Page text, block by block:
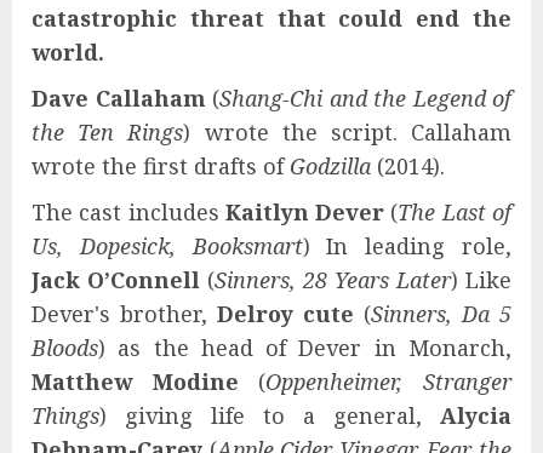
catastrophic threat that could end the
world.
Dave Callaham (Shang-Chi and the Legend of
the Ten Rings) wrote the script. Callaham
wrote the first drafts ofGodzilla (2014).
The cast includes Kaitlyn Dever (The Last of
Us, Dopesick, Booksmart) In leading role,
Jack O’Connell (Sinners, 28 Years Later) Like
Dever's brother, Delroy cute (Sinners, Da 5
Bloods) as the head of Dever in Monarch,
Matthew Modine (Oppenheimer, Stranger
Things) giving life to a general, Alycia